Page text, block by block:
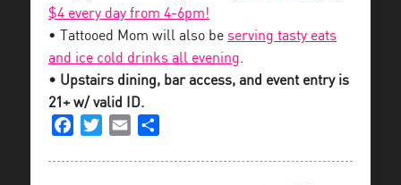
$4 every day from 4-6pm!
• Tattooed Mom will also be serving tasty eats
and ice cold drinks all evening.
• Upstairs dining, bar access, and event entry is
21+ w/ valid ID.
FacebookTwitterEmail